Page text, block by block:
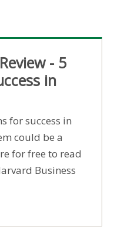
- 5
in
for success in
could be a
for free to read
Business